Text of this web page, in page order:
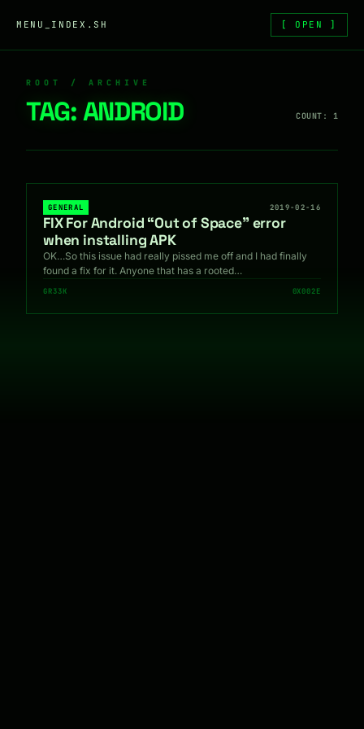
MENU_INDEX.SH [ OPEN ]
ROOT / ARCHIVE
TAG: ANDROID COUNT: 1
GENERAL 2019-02-16
FIX For Android “Out of Space” error
when installing APK
OK…So this issue had really pissed me off and I had finally
found a fix for it. Anyone that has a rooted…
GR33K 0X002E